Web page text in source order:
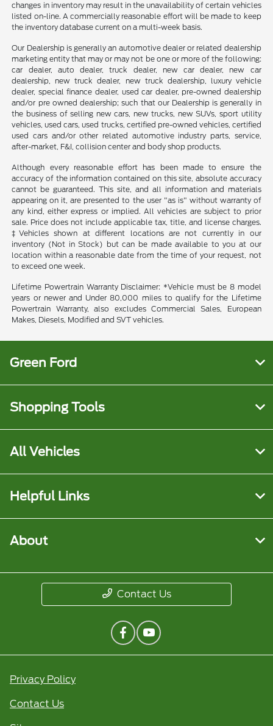
changes in inventory may result in the unavailability of certain vehicles
listed on-line. A commercially reasonable effort will be made to keep
the inventory database current on a multi-week basis.
Our Dealership is generally an automotive dealer or related dealership
marketing entity that may or may not be one or more of the following:
car dealer, auto dealer, truck dealer, new car dealer, new car
dealership, new truck dealer, new truck dealership, luxury vehicle
dealer, special finance dealer, used car dealer, pre-owned dealership
and/or pre owned dealership; such that our Dealership is generally in
the business of selling new cars, new trucks, new SUVs, sport utility
vehicles, used cars, used trucks, certified pre-owned vehicles, certified
used cars and/or other related automotive industry parts, service,
after-market, F&I, collision center and body shop products.
Although every reasonable effort has been made to ensure the
accuracy of the information contained on this site, absolute accuracy
cannot be guaranteed. This site, and all information and materials
appearing on it, are presented to the user "as is" without warranty of
any kind, either express or implied. All vehicles are subject to prior
sale. Price does not include applicable tax, title, and license charges.
‡Vehicles shown at different locations are not currently in our
inventory (Not in Stock) but can be made available to you at our
location within a reasonable date from the time of your request, not
to exceed one week.
Lifetime Powertrain Warranty Disclaimer: *Vehicle must be 8 model
years or newer and Under 80,000 miles to qualify for the Lifetime
Powertrain Warranty, also excludes Commercial Sales, European
Makes, Diesels, Modified and SVT vehicles.
Green Ford
Shopping Tools
All Vehicles
Helpful Links
About
Contact Us
Privacy Policy
Contact Us